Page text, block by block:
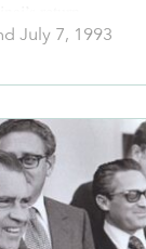
Kissinger,
July 7, 1993